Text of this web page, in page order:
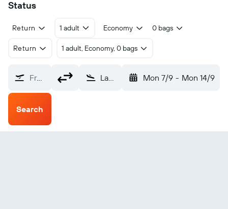
Status
Return 1 adult Economy 0 bags
Return 1 adult, Economy, 0 bags
From? Lakeba Island (LKB) Mon 7/9 - Mon 14/9
Search